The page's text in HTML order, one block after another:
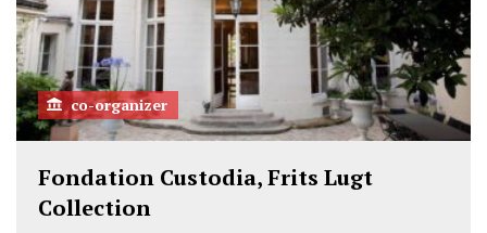
co-organizer
Fondation Custodia, Frits Lugt
Collection